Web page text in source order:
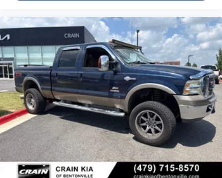
- Rear anti-roll bar
- Front Bucket Seats
- Front Center Armrest
- Split folding rear seat
- Panic alarm
- Security system
- Passenger door bin
- Alloy wheels
- Wheels: 18 Machined w/Black High Gloss Pockets
- Variably intermittent wipers
This 2022 Ford F-150 Lightning Pro is ready to take you
further with its impressive 76 MPGe city and 61 MPGe
highway ratings. Experience the future of trucks today -
schedule a test drive at our showroom.